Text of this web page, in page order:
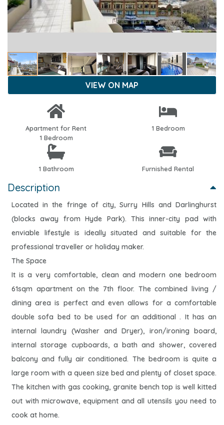
VIEW ON MAP
Apartment for Rent
1 Bedroom
1 Bedroom
1 Bathroom Furnished Rental
Description
Located in the fringe of city, Surry Hills and Darlinghurst
(blocks away from Hyde Park). This inner-city pad with
enviable lifestyle is ideally situated and suitable for the
professional traveller or holiday maker.
The Space
It is a very comfortable, clean and modern one bedroom
61sqm apartment on the 7th floor. The combined living /
dining area is perfect and even allows for a comfortable
double sofa bed to be used for an additional . It has an
internal laundry (Washer and Dryer), iron/ironing board,
internal storage cupboards, a bath and shower, covered
balcony and fully air conditioned. The bedroom is quite a
large room with a queen size bed and plenty of closet space.
The kitchen with gas cooking, granite bench top is well kitted
out with microwave, equipment and all utensils you need to
cook at home.